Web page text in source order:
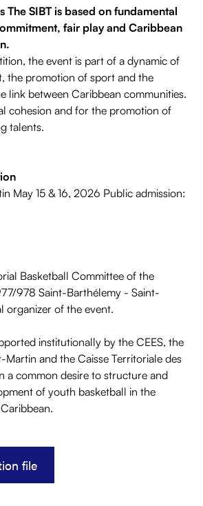
The SIBT is based on fundamental
fair play and Caribbean
the event is part of a dynamic of
the promotion of sport and the
link between Caribbean communities.
cohesion and for the promotion of
talents.
May 15 & 16, 2026 Public admission:
Basketball Committee of the
978 Saint-Barthélemy - Saint-
organizer of the event.
institutionally by the CEES, the
and the Caisse Territoriale des
a common desire to structure and
of youth basketball in the
file